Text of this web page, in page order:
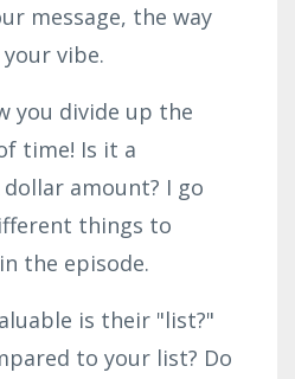
message, the way
vibe.
you divide up the
time! Is it a
dollar amount? I go
things to
the episode.
is their "list?"
to your list? Do